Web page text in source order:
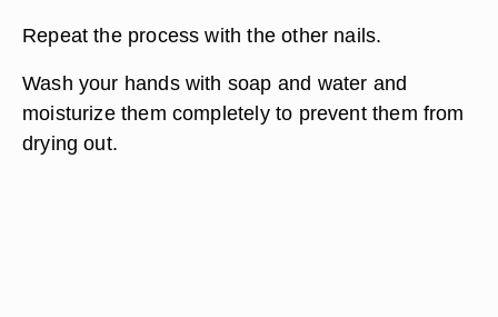
Repeat the process with the other nails.
Wash your hands with soap and water and
moisturize them completely to prevent them from
drying out.